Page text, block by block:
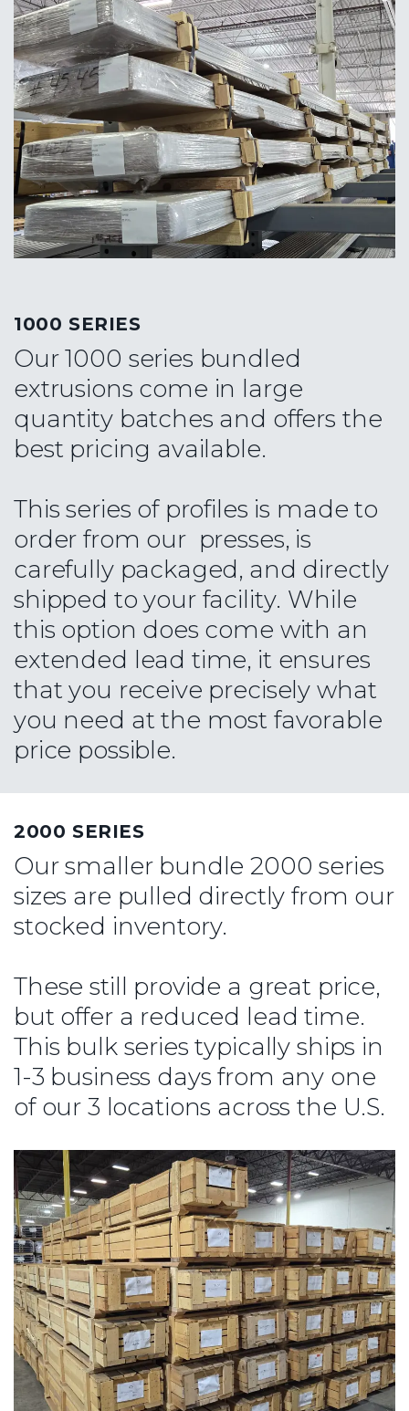
1000 SERIES
Our 1000 series bundled
extrusions come in large
quantity batches and offers the
best pricing available.
This series of profiles is made to
order from our presses, is
carefully packaged, and directly
shipped to your facility. While
this option does come with an
extended lead time, it ensures
that you receive precisely what
you need at the most favorable
price possible.
2000 SERIES
Our smaller bundle 2000 series
sizes are pulled directly from our
stocked inventory.
These still provide a great price,
but offer a reduced lead time.
This bulk series typically ships in
1-3 business days from any one
of our 3 locations across the U.S.